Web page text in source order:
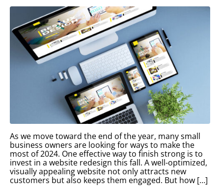
As we move toward the end of the year, many small
business owners are looking for ways to make the
most of 2024. One effective way to finish strong is to
invest in a website redesign this fall. A well-optimized,
visually appealing website not only attracts new
customers but also keeps them engaged. But how […]